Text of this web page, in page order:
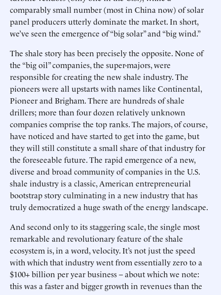
comparably small number (most in China now) of solar
panel producers utterly dominate the market. In short,
we’ve seen the emergence of “big solar” and “big wind.”
The shale story has been precisely the opposite. None of
the “big oil” companies, the super-majors, were
responsible for creating the new shale industry. The
pioneers were all upstarts with names like Continental,
Pioneer and Brigham. There are hundreds of shale
drillers; more than four dozen relatively unknown
companies comprise the top ranks. The majors, of course,
have noticed and have started to get into the game, but
they will still constitute a small share of that industry for
the foreseeable future. The rapid emergence of a new,
diverse and broad community of companies in the U.S.
shale industry is a classic, American entrepreneurial
bootstrap story culminating in a new industry that has
truly democratized a huge swath of the energy landscape.
And second only to its staggering scale, the single most
remarkable and revolutionary feature of the shale
ecosystem is, in a word, velocity. It’s not just the speed
with which that industry went from essentially zero to a
$100+ billion per year business – about which we note:
this was a faster and bigger growth in revenues than the